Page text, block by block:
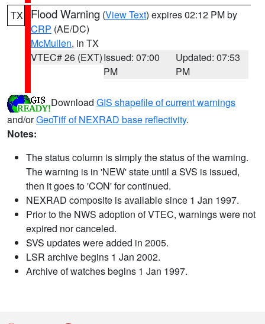
TX Flood Warning (View Text) expires 02:12 PM by
CRP (AE/DC)
McMullen, in TX
VTEC# 26 (EXT)Issued: 07:00
PM
Updated: 07:53
PM
Download GIS shapefile of current warnings
and/orGeoTiff of NEXRAD base reflectivity.
Notes:
The status column is simply the status of the warning.
The warning is in 'NEW' state until a SVS is issued,
then it goes to 'CON' for continued.
NEXRAD composite is available since 1 Jan 1997.
Prior to the NWS adoption of VTEC, warnings were not
expired nor canceled.
SVS updates were added in 2005.
LSR archive begins 1 Jan 2002.
Archive of watches begins 1 Jan 1997.